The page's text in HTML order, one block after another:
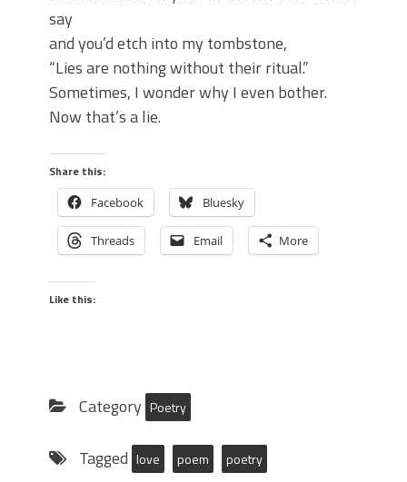
say
and you’d etch into my tombstone,
“Lies are nothing without their ritual.”
Sometimes, I wonder why I even bother.
Now that’s a lie.
Share this:
Facebook Bluesky
Threads Email More
Like this:
Category Poetry
Tagged love poem poetry